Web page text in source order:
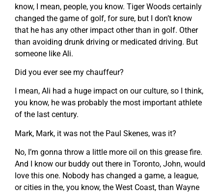
know, I mean, people, you know. Tiger Woods certainly
changed the game of golf, for sure, but I don’t know
that he has any other impact other than in golf. Other
than avoiding drunk driving or medicated driving. But
someone like Ali.
Did you ever see my chauffeur?
I mean, Ali had a huge impact on our culture, so I think,
you know, he was probably the most important athlete
of the last century.
Mark, Mark, it was not the Paul Skenes, was it?
No, I’m gonna throw a little more oil on this grease fire.
And I know our buddy out there in Toronto, John, would
love this one. Nobody has changed a game, a league,
or cities in the, you know, the West Coast, than Wayne